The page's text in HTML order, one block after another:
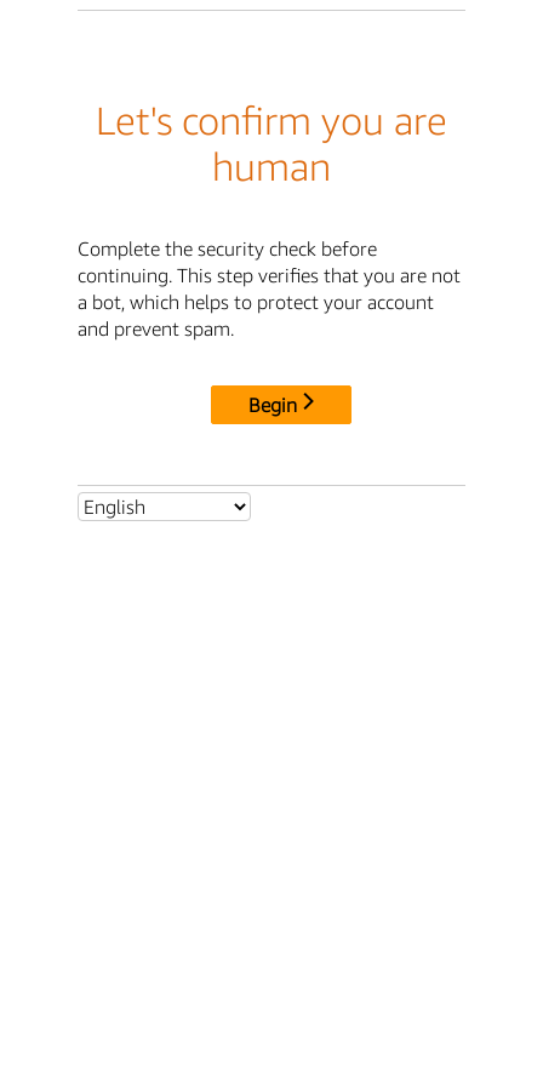
Let's confirm you are
human
Complete the security check before
continuing. This step verifies that you are not
a bot, which helps to protect your account
and prevent spam.
Begin